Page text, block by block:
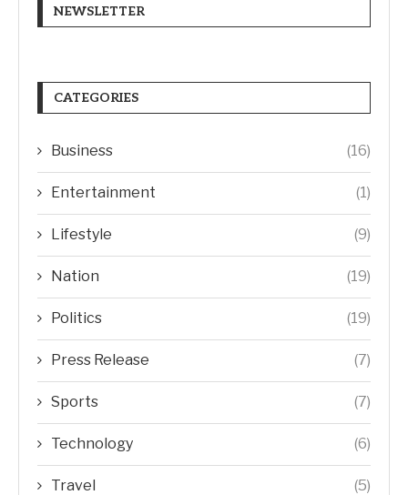
NEWSLETTER
CATEGORIES
Business (16)
Entertainment (1)
Lifestyle (9)
Nation (19)
Politics (19)
Press Release (7)
Sports (7)
Technology (6)
Travel (5)